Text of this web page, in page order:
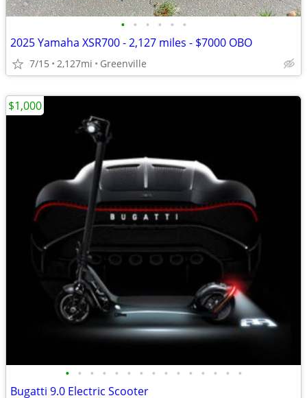
• • • • • •
2025 Yamaha XSR700 - 2,127 miles - $7000 OBO
7/15 2,127mi Greenville
• • • • • • • • • • • • • • •
Bugatti 9.0 Electric Scooter
$1,000